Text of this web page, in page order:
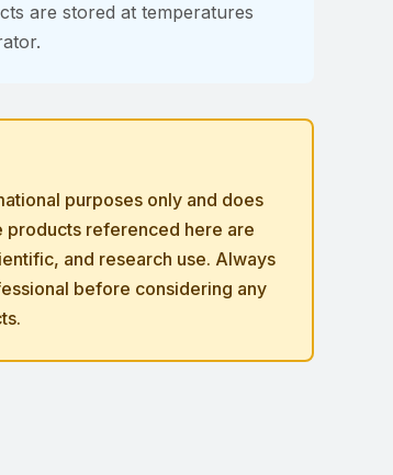
are stored at temperatures
purposes only and does
products referenced here are
and research use. Always
before considering any